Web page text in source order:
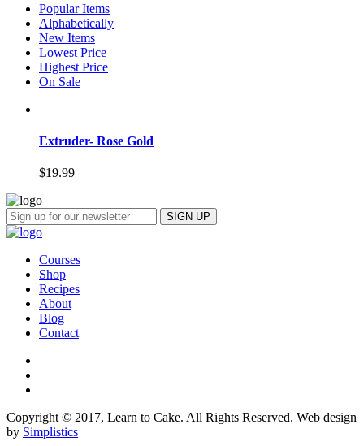
Popular Items
Alphabetically
New Items
Lowest Price
Highest Price
On Sale
Extruder- Rose Gold
$19.99
Courses
Shop
Recipes
About
Blog
Contact
Copyright © 2017, Learn to Cake. All Rights Reserved. Web design
by Simplistics